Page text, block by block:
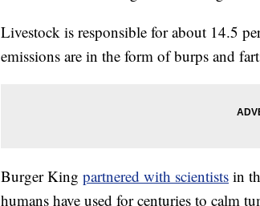
Livestock is responsible for about 14.5
emissions are in the form of burps and
Burger King partnered with scientists in
humans have used for centuries to calm